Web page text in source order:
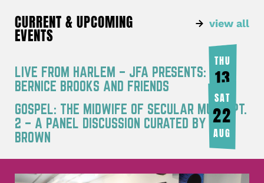
view all
CURRENT & UPCOMING
EVENTS
LIVE FROM HARLEM – JFA PRESENTS:
BERNICE BROOKS AND FRIENDS
THU
13
AUG
GOSPEL: THE MIDWIFE OF SECULAR MUSIC PT.
2 – A PANEL DISCUSSION CURATED BY JOY
BROWN
SAT
22
AUG